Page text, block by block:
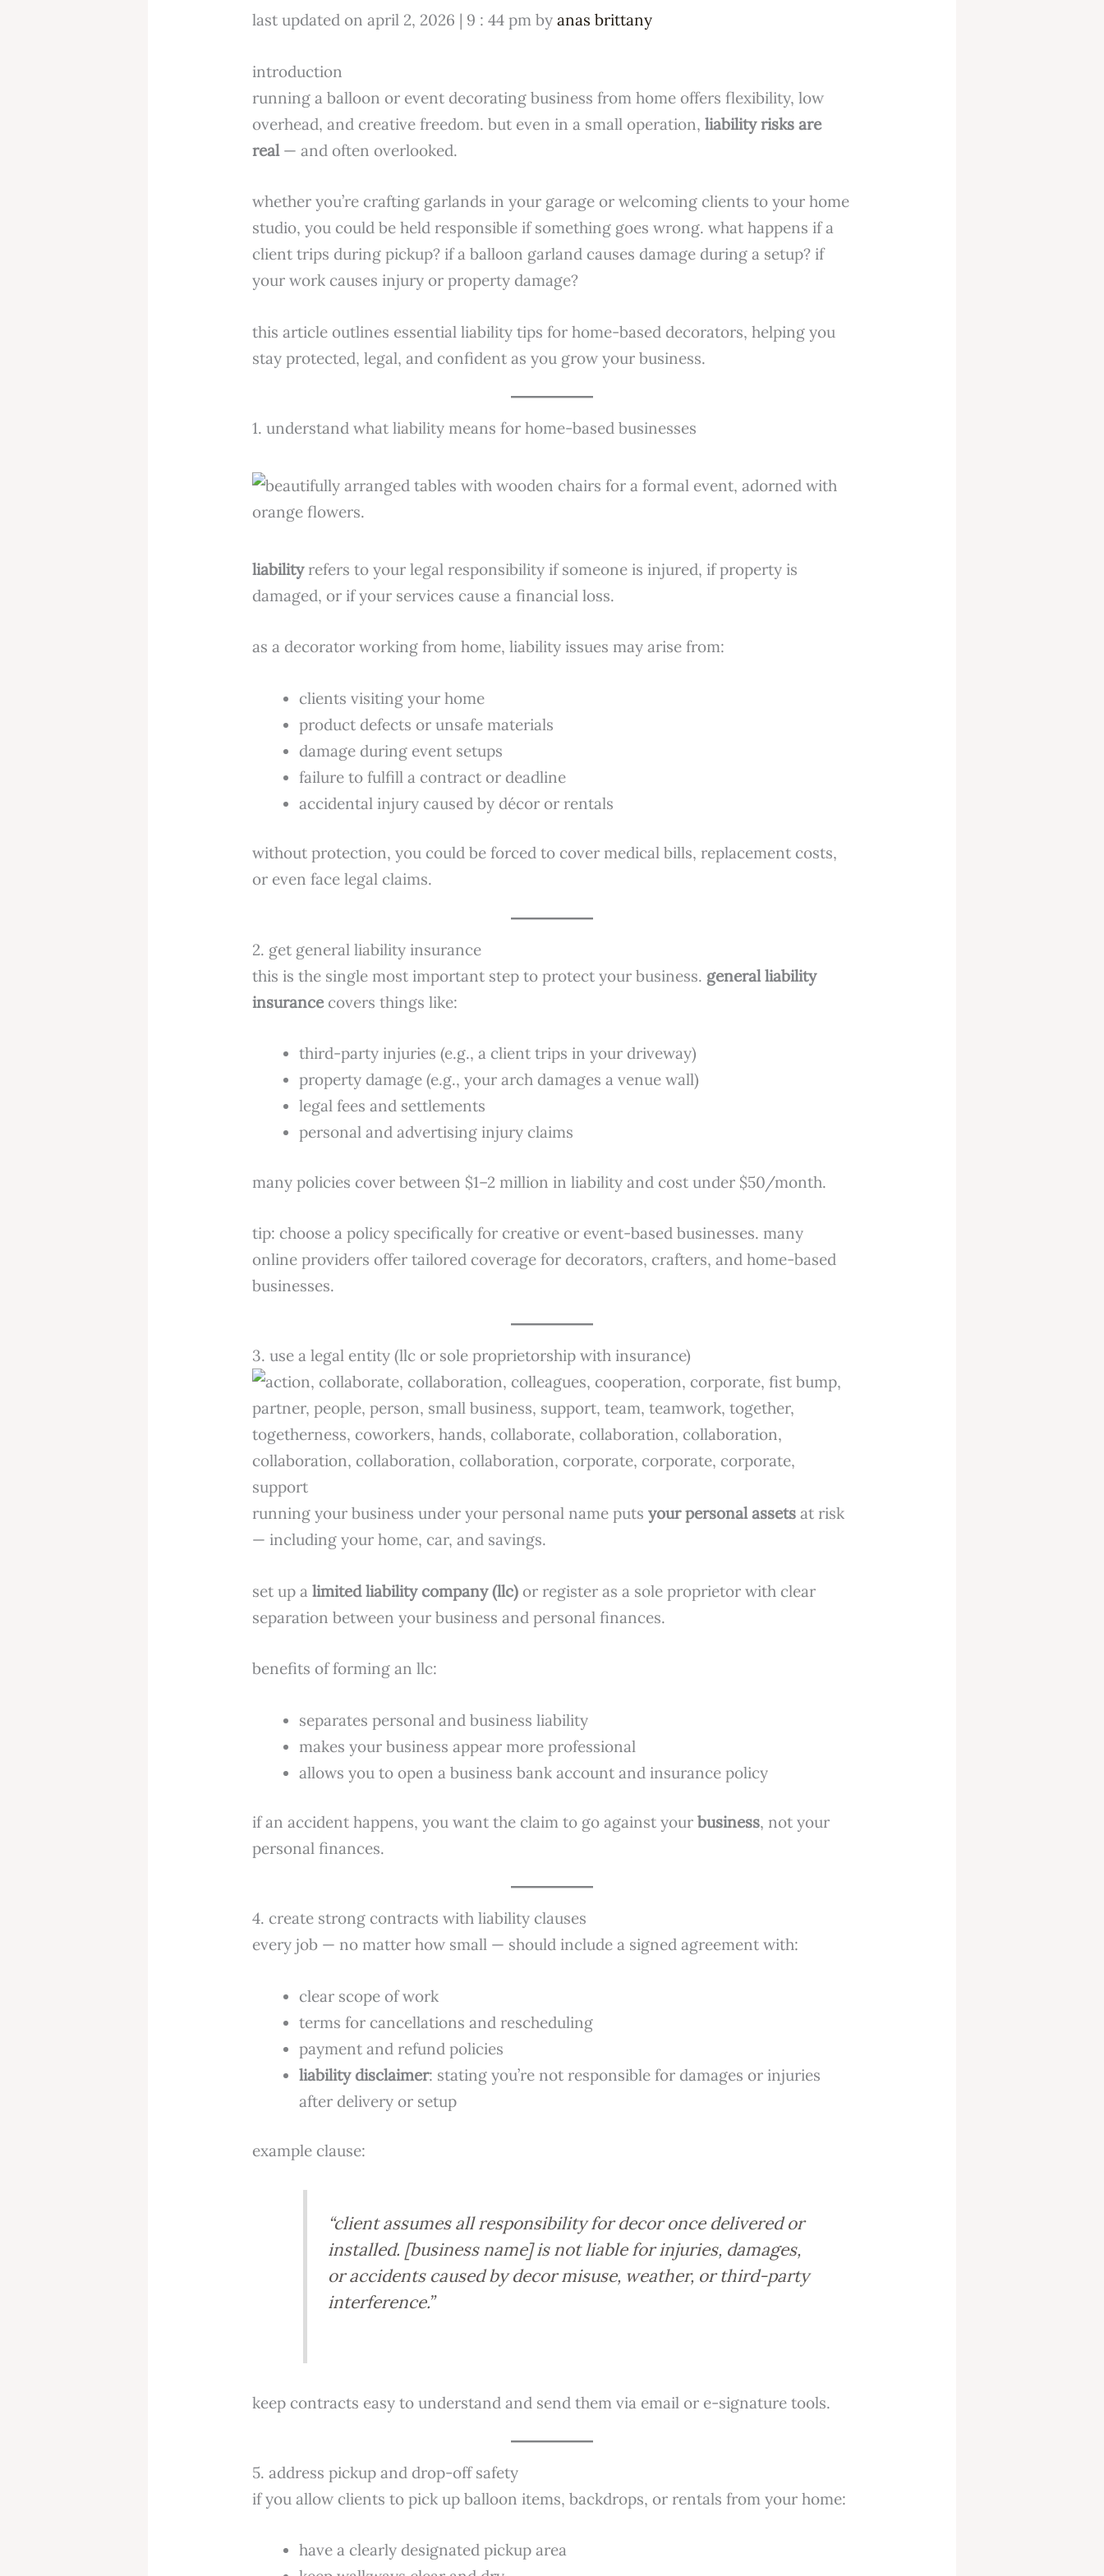
last updated on april 2, 2026 | 9 : 44 pm by anas brittany
introduction
running a balloon or event decorating business from home offers flexibility, low
overhead, and creative freedom. but even in a small operation, liability risks are
real— and often overlooked.
whether you’re crafting garlands in your garage or welcoming clients to your home
studio, you could be held responsible if something goes wrong. what happens if a
client trips during pickup? if a balloon garland causes damage during a setup? if
your work causes injury or property damage?
this article outlines essential liability tips for home-based decorators, helping you
stay protected, legal, and confident as you grow your business.
1. understand what liability means for home-based businesses
liabilityrefers to your legal responsibility if someone is injured, if property is
damaged, or if your services cause a financial loss.
as a decorator working from home, liability issues may arise from:
clients visiting your home
product defects or unsafe materials
damage during event setups
failure to fulfill a contract or deadline
accidental injury caused by décor or rentals
without protection, you could be forced to cover medical bills, replacement costs,
or even face legal claims.
2. get general liability insurance
this is the single most important step to protect your business. general liability
insurancecovers things like:
third-party injuries (e.g., a client trips in your driveway)
property damage (e.g., your arch damages a venue wall)
legal fees and settlements
personal and advertising injury claims
many policies cover between $1–2 million in liability and cost under $50/month.
tip: choose a policy specifically for creative or event-based businesses. many
online providers offer tailored coverage for decorators, crafters, and home-based
businesses.
3. use a legal entity (llc or sole proprietorship with insurance)
running your business under your personal name puts your personal assetsat risk
— including your home, car, and savings.
set up a limited liability company (llc)or register as a sole proprietor with clear
separation between your business and personal finances.
benefits of forming an llc:
separates personal and business liability
makes your business appear more professional
allows you to open a business bank account and insurance policy
if an accident happens, you want the claim to go against your business, not your
personal finances.
4. create strong contracts with liability clauses
every job — no matter how small — should include a signed agreement with:
clear scope of work
terms for cancellations and rescheduling
payment and refund policies
liability disclaimer: stating you’re not responsible for damages or injuries
after delivery or setup
example clause:
“client assumes all responsibility for decor once delivered or
installed. [business name] is not liable for injuries, damages,
or accidents caused by decor misuse, weather, or third-party
interference.”
keep contracts easy to understand and send them via email or e-signature tools.
5. address pickup and drop-off safety
if you allow clients to pick up balloon items, backdrops, or rentals from your home:
have a clearly designated pickup area